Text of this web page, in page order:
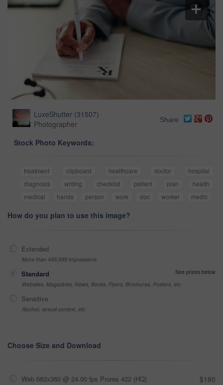
LuxeShutter (31507)
Photographer
Share
Stock Photo Keywords:
treatment clipboard healthcare doctor
hospital
diagnosis
writing checklist patient plan
health
medical
hands person work doc worker medic
How do you plan to use this image?
Extended
More than 499,999 impressions
Standard
See prices below
Websites, Magazines, News, Books, Flyers, Brochures, Posters, etc
Sensitive
Alcohol, sexual context, etc
Choose Size and Download
Web 682x360 @ 24.00 fps Prores 422 (HQ) $180